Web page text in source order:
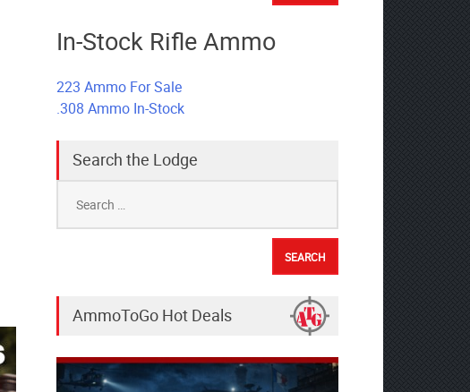
In-Stock Rifle Ammo
223 Ammo For Sale
.308 Ammo In-Stock
Search the Lodge
for:
AmmoToGo Hot Deals